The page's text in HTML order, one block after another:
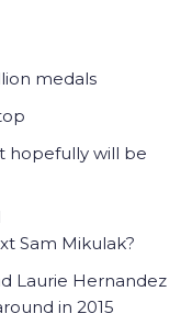
medals
hopefully will be
Sam Mikulak?
Laurie Hernandez
in 2015